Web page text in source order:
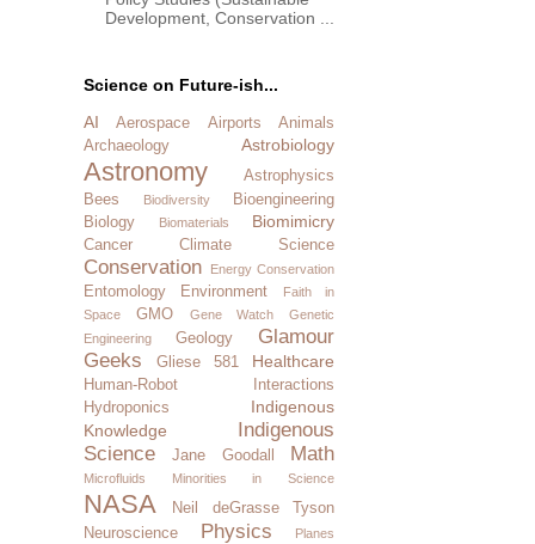
Development, Conservation ...
Science on Future-ish...
AI
Aerospace Airports
Animals
Archaeology
Astrobiology
Astronomy
Astrophysics
Bees
Biodiversity
Bioengineering
Biology
Biomaterials Biomimicry
Cancer Climate Science
Conservation Energy Conservation
Entomology Environment
Faith in
Space
GMO Gene Watch
Genetic
Engineering
Geology
Glamour
Geeks
Gliese 581 Healthcare
Human-Robot Interactions
Hydroponics
Indigenous
Knowledge
Indigenous
Science
Jane Goodall Math
Microfluids Minorities in Science
NASA
Neil deGrasse Tyson
Neuroscience
Physics Planes